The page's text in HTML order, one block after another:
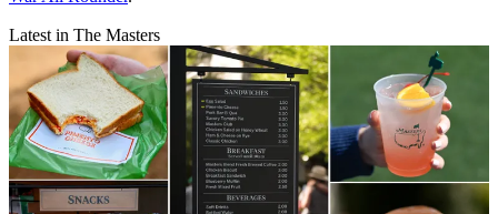
Latest in The Masters